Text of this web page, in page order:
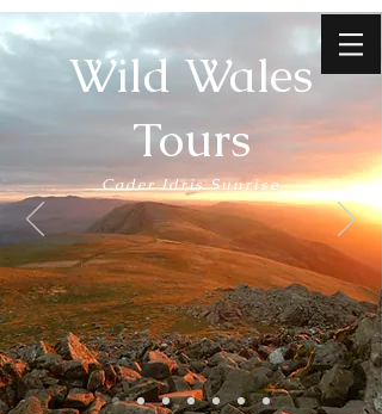
Wild Wales
Tours
Cader Idris Sunrise